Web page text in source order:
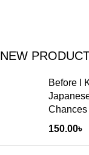
NEW
Before I
Chances
150.00৳